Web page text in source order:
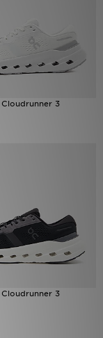
Cloudrunner 3
3